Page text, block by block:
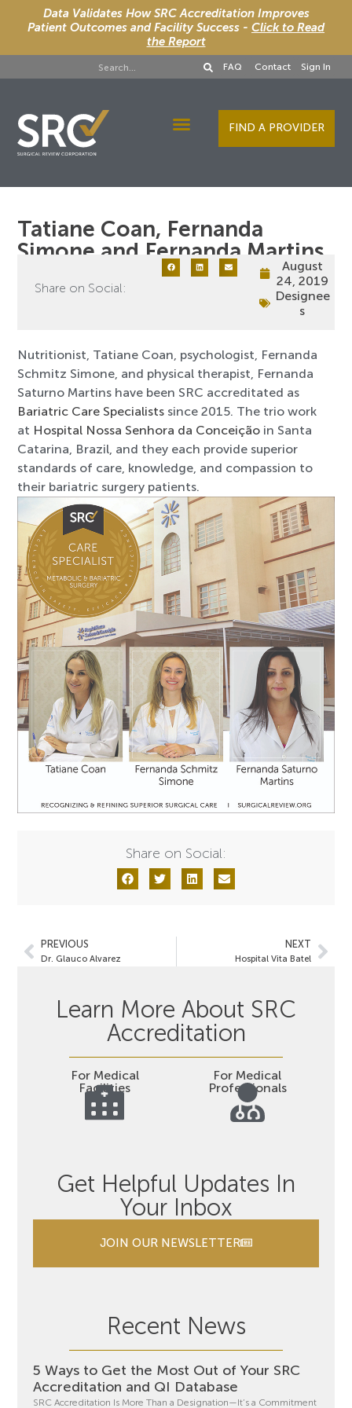
Data Validates How SRC Accreditation Improves
Patient Outcomes and Facility Success - Click to Read
the Report
FAQ Contact Sign In
FIND A PROVIDER
Tatiane Coan, Fernanda
Simone and Fernanda Martins
Share on Social:
August
24, 2019
Designee
s
Nutritionist, Tatiane Coan, psychologist, Fernanda
Schmitz Simone, and physical therapist, Fernanda
Saturno Martins have been SRC accreditated as
Bariatric Care Specialists since 2015. The trio work
at Hospital Nossa Senhora da Conceição in Santa
Catarina, Brazil, and they each provide superior
standards of care, knowledge, and compassion to
their bariatric surgery patients.
Share on Social:
PREVIOUS
Dr. Glauco Alvarez
NEXT
Hospital Vita Batel
Learn More About SRC
Accreditation
For Medical
Facilities
For Medical
Professionals
Get Helpful Updates In
Your Inbox
JOIN OUR NEWSLETTER
Recent News
5 Ways to Get the Most Out of Your SRC
Accreditation and QI Database
SRC Accreditation Is More Than a Designation—It’s a Commitment